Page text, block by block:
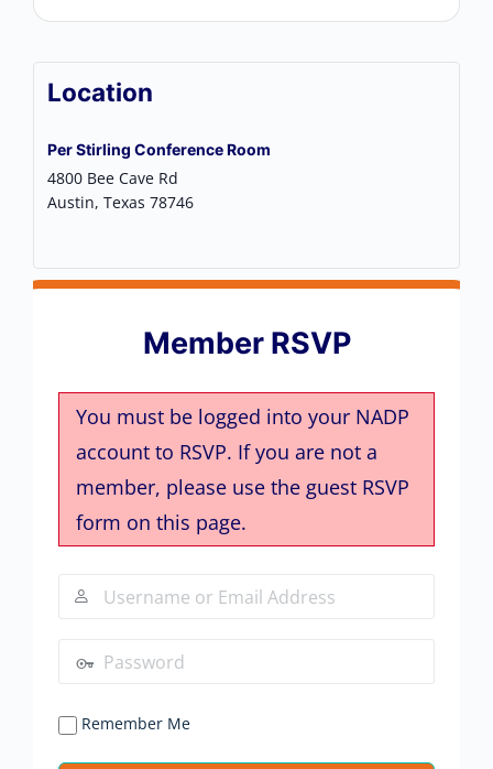
Location
Per Stirling Conference Room
4800 Bee Cave Rd
Austin, Texas 78746
Member RSVP
You must be logged into your NADP
account to RSVP. If you are not a
member, please use the guest RSVP
form on this page.
Remember Me